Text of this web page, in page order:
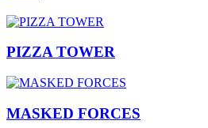
PIZZA TOWER
MASKED FORCES